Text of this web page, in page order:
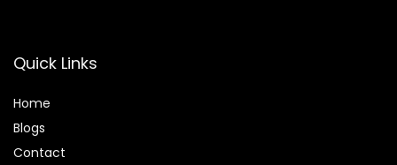
Quick Links
Home
Blogs
Contact